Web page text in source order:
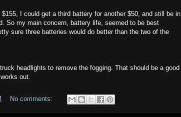
I could get a third battery for another $50, and still be in
So my main concern, battery life, seemed to be best
sure three batteries would do better than the two of the
headlights to remove the fogging. That should be a good
out.
No comments: